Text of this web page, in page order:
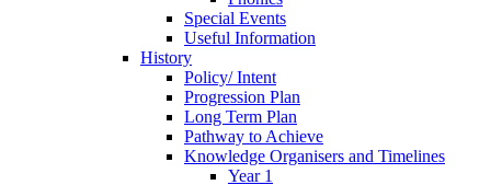
Special Events
Useful Information
History
Policy/ Intent
Progression Plan
Long Term Plan
Pathway to Achieve
Knowledge Organisers and Timelines
Year 1